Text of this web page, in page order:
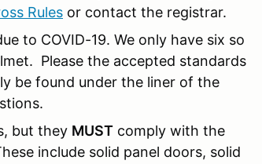
Rules or contact the registrar.
to COVID-19. We only have six so
Please the accepted standards
be found under the liner of the
but they MUST comply with the
include solid panel doors, solid